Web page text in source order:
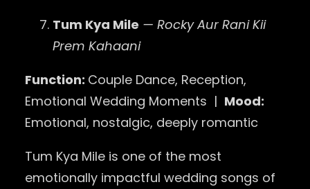
Tum Kya Mile — Rocky Aur Rani Kii
Prem Kahaani
Function: Couple Dance, Reception,
Emotional Wedding Moments | Mood:
Emotional, nostalgic, deeply romantic
Tum Kya Mile is one of the most
emotionally impactful wedding songs of